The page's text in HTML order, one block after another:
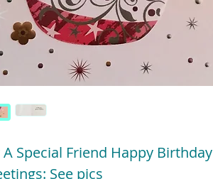
A Special Friend Happy Birthday
See pics